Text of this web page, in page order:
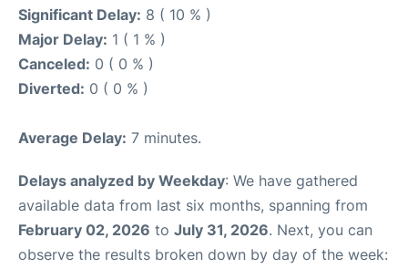
Significant Delay: 8 ( 10 % )
Major Delay: 1 ( 1 % )
Canceled: 0 ( 0 % )
Diverted: 0 ( 0 % )
Average Delay: 7 minutes.
Delays analyzed by Weekday: We have gathered
available data from last six months, spanning from
February 02, 2026 to July 31, 2026. Next, you can
observe the results broken down by day of the week: